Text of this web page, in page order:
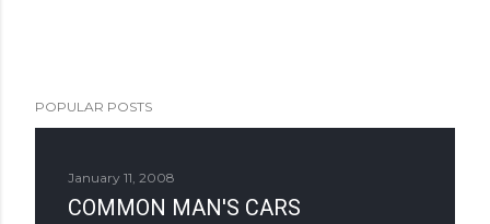
POPULAR POSTS
January 11, 2008
COMMON MAN'S CARS